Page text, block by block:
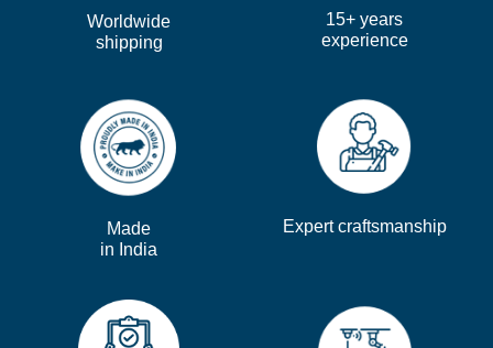
Worldwide
shipping
15+ years
experience
Made
in India
Expert craftsmanship